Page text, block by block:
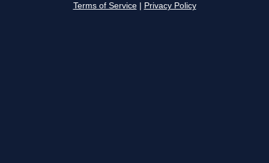
Terms of Service Privacy Policy